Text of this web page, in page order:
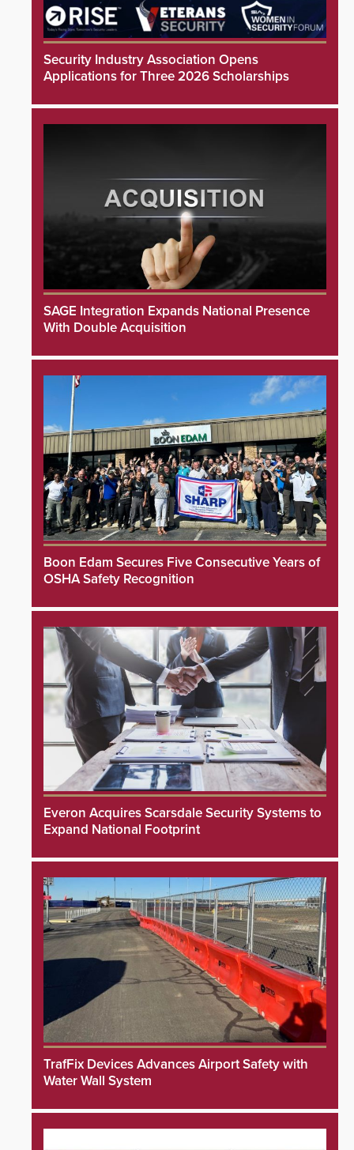
Security Industry Association Opens
Applications for Three 2026 Scholarships
SAGE Integration Expands National Presence
With Double Acquisition
Boon Edam Secures Five Consecutive Years of
OSHA Safety Recognition
Everon Acquires Scarsdale Security Systems to
Expand National Footprint
TrafFix Devices Advances Airport Safety with
Water Wall System